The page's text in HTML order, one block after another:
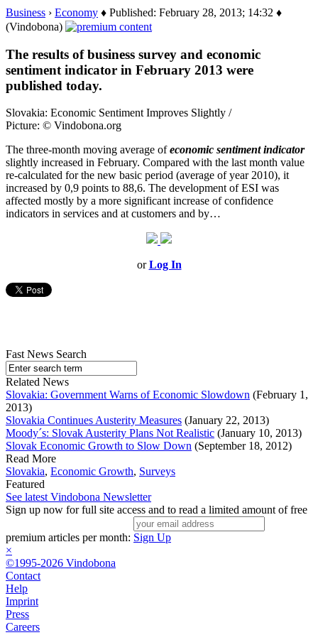
Business › Economy ♦ Published: February 28, 2013; 14:32 ♦
(Vindobona)
The results of business survey and economic
sentiment indicator in February 2013 were
published today.
Slovakia: Economic Sentiment Improves Slightly /
Picture: © Vindobona.org
The three-month moving average ofeconomic sentiment indicator
slightly increased in February. Compared with the last month value
re-calculated for the new basic period (average of year 2010), it
increased by 0,9 points to 88,6. The development of ESI was
affected mostly by a more significant increase of confidence
indicators in services and at customers and by…
orLog In
Fast News Search
Related News
Slovakia: Government Warns of Economic Slowdown (February 1,
2013)
Slovakia Continues Austerity Measures (January 22, 2013)
Moody´s: Slovak Austerity Plans Not Realistic (January 10, 2013)
Slovak Economic Growth to Slow Down (September 18, 2012)
Read More
Slovakia, Economic Growth, Surveys
Featured
See latest Vindobona Newsletter
Sign up now for full site access and to read a limited amount of free
premium articles per month: Sign Up
×
©1995-2026 Vindobona
Contact
Help
Imprint
Press
Careers